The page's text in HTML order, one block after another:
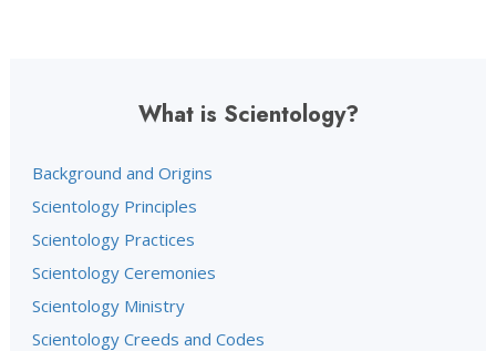
What is Scientology?
Background and Origins
Scientology Principles
Scientology Practices
Scientology Ceremonies
Scientology Ministry
Scientology Creeds and Codes